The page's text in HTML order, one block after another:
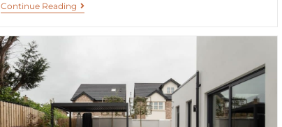
Continue Reading